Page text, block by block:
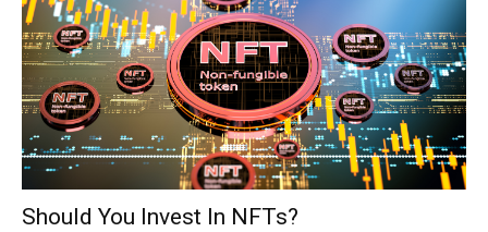
Should You Invest In NFTs?